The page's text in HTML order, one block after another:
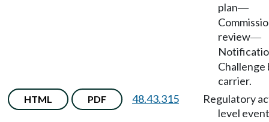
plan—
review—
Challenge
carrier.
HTML PDF 48.43.315
Regulatory
level event